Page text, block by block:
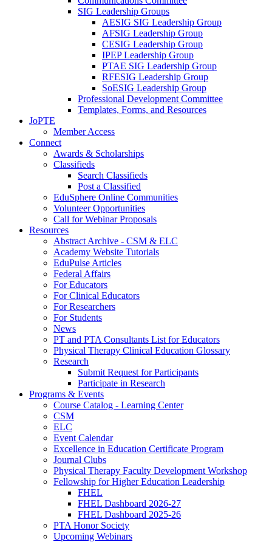
SIG Leadership Groups
AESIG SIG Leadership Group
AFSIG Leadership Group
CESIG Leadership Group
IPEP Leadership Group
PTAE SIG Leadership Group
RFESIG Leadership Group
SoESIG Leadership Group
Professional Development Committee
Templates, Forms, and Resources
JoPTE
Member Access
Connect
Awards & Scholarships
Classifieds
Search Classifieds
Post a Classified
EduSphere Online Communities
Volunteer Opportunities
Call for Webinar Proposals
Resources
Abstract Archive - CSM & ELC
Academy Website Tutorials
EduPulse Articles
Federal Affairs
For Educators
For Clinical Educators
For Researchers
For Students
News
PT and PTA Consultants List for Educators
Physical Therapy Clinical Education Glossary
Research
Submit Request for Participants
Participate in Research
Programs & Events
Course Catalog - Learning Center
CSM
ELC
Event Calendar
Excellence in Education Certificate Program
Journal Clubs
Physical Therapy Faculty Development Workshop
Fellowship for Higher Education Leadership
FHEL
FHEL Dashboard 2026-27
FHEL Dashboard 2025-26
PTA Honor Society
Upcoming Webinars